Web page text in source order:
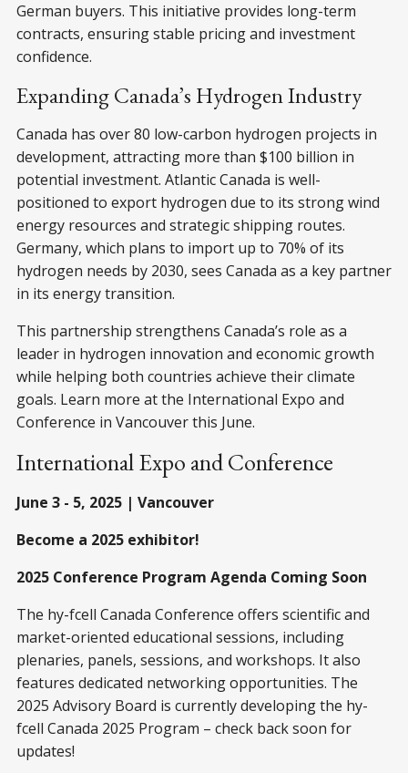
German buyers. This initiative provides long-term
contracts, ensuring stable pricing and investment
confidence.
Expanding Canada’s Hydrogen Industry
Canada has over 80 low-carbon hydrogen projects in
development, attracting more than $100 billion in
potential investment. Atlantic Canada is well-
positioned to export hydrogen due to its strong wind
energy resources and strategic shipping routes.
Germany, which plans to import up to 70% of its
hydrogen needs by 2030, sees Canada as a key partner
in its energy transition.
This partnership strengthens Canada’s role as a
leader in hydrogen innovation and economic growth
while helping both countries achieve their climate
goals. Learn more at the International Expo and
Conference in Vancouver this June.
International Expo and Conference
June 3 - 5, 2025 | Vancouver
Become a 2025 exhibitor!
2025 Conference Program Agenda Coming Soon
The hy-fcell Canada Conference offers scientific and
market-oriented educational sessions, including
plenaries, panels, sessions, and workshops. It also
features dedicated networking opportunities. The
2025 Advisory Board is currently developing the hy-
fcell Canada 2025 Program – check back soon for
updates!